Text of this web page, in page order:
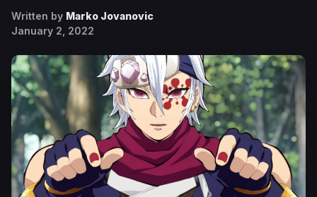
Written by Marko Jovanovic
January 2, 2022